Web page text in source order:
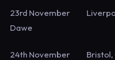
23rd November
Dawe
24th November Bristol,